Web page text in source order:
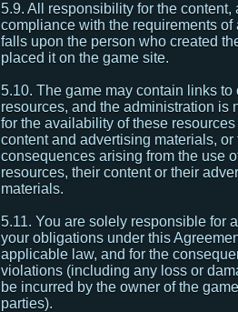
5.9. All responsibility for the content,
compliance with the requirements
falls upon the person who created
placed it on the game site.
5.10. The game may contain links to
resources, and the administration is
for the availability of these resources
content and advertising materials, or
consequences arising from the use
resources, their content or their
materials.
5.11. You are solely responsible for
your obligations under this
applicable law, and for the
violations (including any loss or
be incurred by the owner of the
parties).